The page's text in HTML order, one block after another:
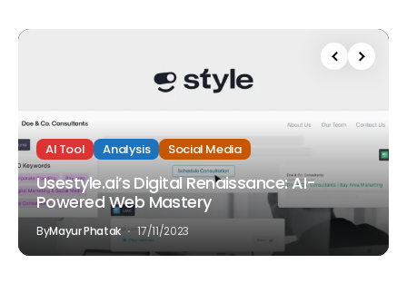
AI Tool Analysis Social Media
Usestyle.ai’s Digital Renaissance: AI-
Powered Web Mastery
ByMayur Phatak 17/11/2023